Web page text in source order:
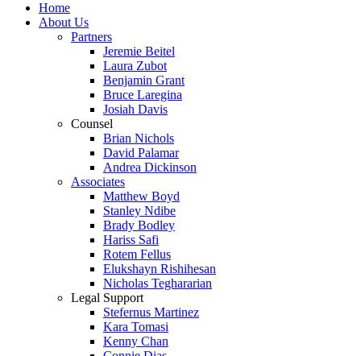
Home
About Us
Partners
Jeremie Beitel
Laura Zubot
Benjamin Grant
Bruce Laregina
Josiah Davis
Counsel
Brian Nichols
David Palamar
Andrea Dickinson
Associates
Matthew Boyd
Stanley Ndibe
Brady Bodley
Hariss Safi
Rotem Fellus
Elukshayn Rishihesan
Nicholas Teghararian
Legal Support
Stefernus Martinez
Kara Tomasi
Kenny Chan